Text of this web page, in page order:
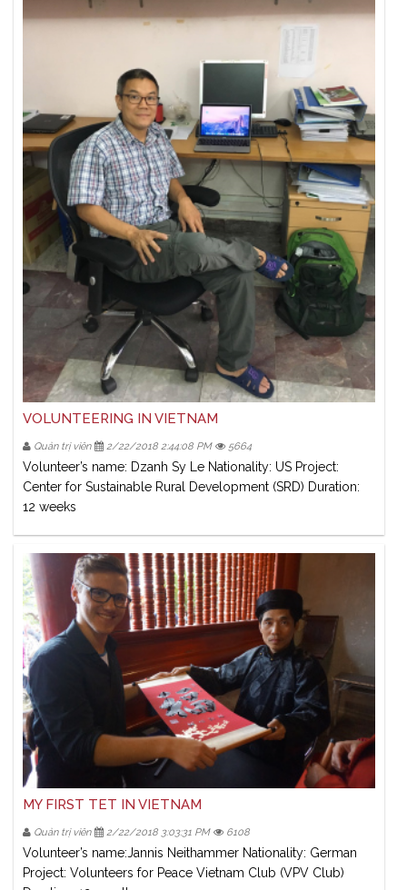
VOLUNTEERING IN VIETNAM
Quản trị viên 2/22/2018 2:44:08 PM 5664
Volunteer’s name: Dzanh Sy Le Nationality: US Project:
Center for Sustainable Rural Development (SRD) Duration:
12 weeks
MY FIRST TET IN VIETNAM
Quản trị viên 2/22/2018 3:03:31 PM 6108
Volunteer’s name:Jannis Neithammer Nationality: German
Project: Volunteers for Peace Vietnam Club (VPV Club)